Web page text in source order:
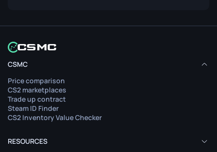
CSMC
Price comparison
CS2 marketplaces
Trade up contract
Steam ID Finder
CS2 Inventory Value Checker
RESOURCES